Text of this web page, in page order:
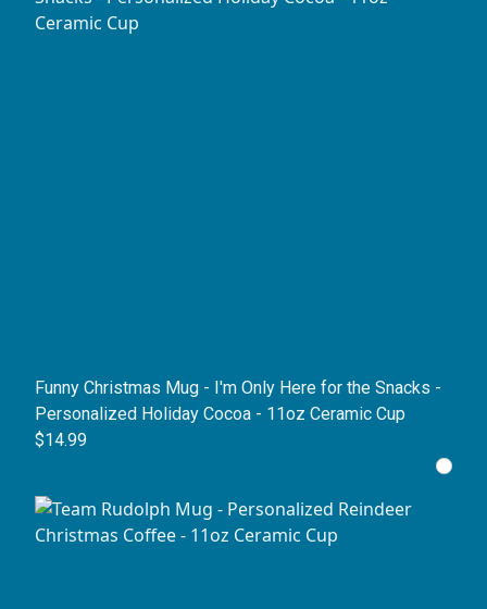
Funny Christmas Mug - I'm Only Here for the Snacks -
Personalized Holiday Cocoa - 11oz Ceramic Cup
$14.99